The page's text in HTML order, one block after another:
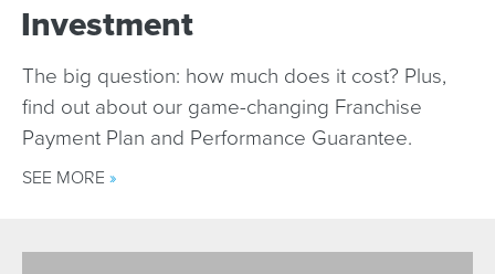
Investment
The big question: how much does it cost? Plus,
find out about our game-changing Franchise
Payment Plan and Performance Guarantee.
SEE MORE »